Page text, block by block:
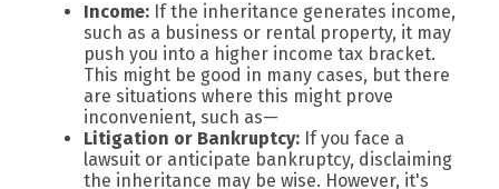
Income: If the inheritance generates income,
such as a business or rental property, it may
push you into a higher income tax bracket.
This might be good in many cases, but there
are situations where this might prove
inconvenient, such as—
Litigation or Bankruptcy: If you face a
lawsuit or anticipate bankruptcy, disclaiming
the inheritance may be wise. However, it's